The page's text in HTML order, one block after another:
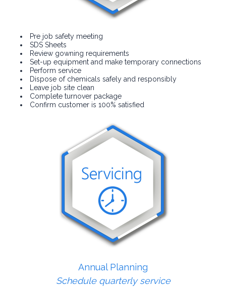
Pre job safety meeting
SDS Sheets
Review gowning requirements
Set-up equipment and make temporary connections
Perform service
Dispose of chemicals safely and responsibly
Leave job site clean
Complete turnover package
Confirm customer is 100% satisfied
Annual Planning
Schedule quarterly service